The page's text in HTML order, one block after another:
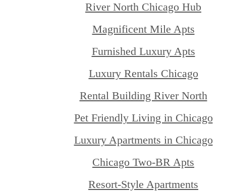
River North Chicago Hub
Magnificent Mile Apts
Furnished Luxury Apts
Luxury Rentals Chicago
Rental Building River North
Pet Friendly Living in Chicago
Luxury Apartments in Chicago
Chicago Two-BR Apts
Resort-Style Apartments